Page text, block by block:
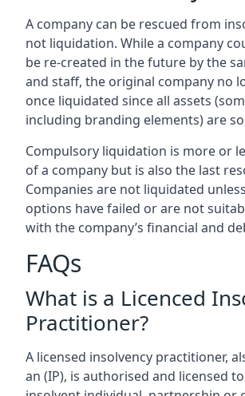
A company can be rescued from
not liquidation. While a company
be re-created in the future by the
and staff, the original company no
once liquidated since all assets
including branding elements) are
Compulsory liquidation is more or
of a company but is also the last
Companies are not liquidated
options have failed or are not
with the company’s financial and
FAQs
What is a Licenced
Practitioner?
A licensed insolvency practitioner,
an (IP), is authorised and licensed